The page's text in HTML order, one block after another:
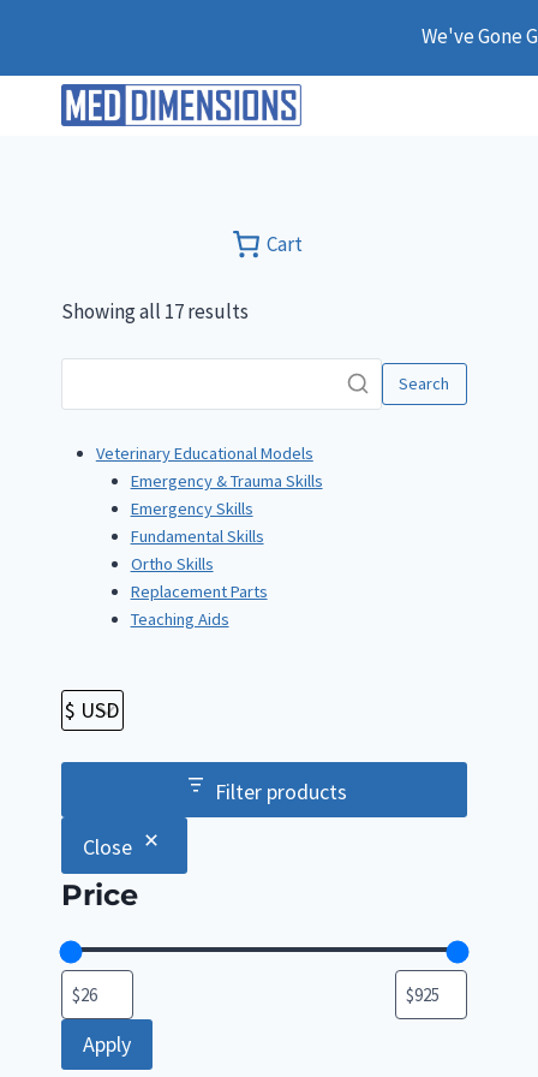
content
We've Gone
Cart
Showing all 17 results
Search
Veterinary Educational Models
Emergency & Trauma Skills
Emergency Skills
Fundamental Skills
Ortho Skills
Replacement Parts
Teaching Aids
Filter products
Close
Price
Apply